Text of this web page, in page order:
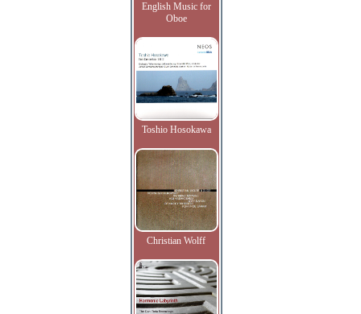
English Music for
Oboe
Toshio Hosokawa
Christian Wolff